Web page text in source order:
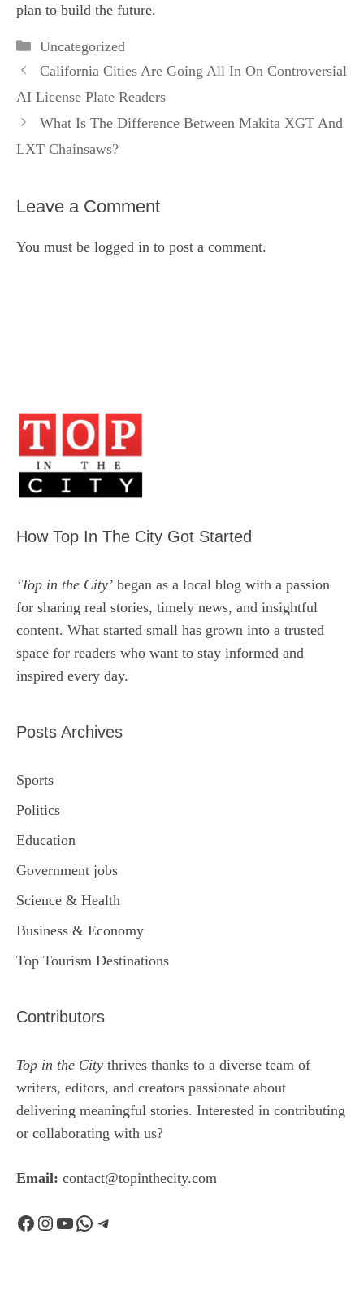
plan to build the future.
Categories
Uncategorized
California Cities Are Going All In On Controversial
AI License Plate Readers
What Is The Difference Between Makita XGT And
LXT Chainsaws?
Leave a Comment
You must be logged in to post a comment.
How Top In The City Got Started
‘Top in the City’ began as a local blog with a passion
for sharing real stories, timely news, and insightful
content. What started small has grown into a trusted
space for readers who want to stay informed and
inspired every day.
Posts Archives
Sports
Politics
Education
Government jobs
Science & Health
Business & Economy
Top Tourism Destinations
Contributors
Top in the City thrives thanks to a diverse team of
writers, editors, and creators passionate about
delivering meaningful stories. Interested in contributing
or collaborating with us?
Email: contact@topinthecity.com
Facebook
Instagram
YouTube
WhatsApp
Telegram